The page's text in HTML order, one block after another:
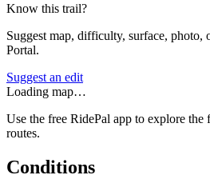
Know this trail?
Suggest map, difficulty, surface, photo,
Portal.
Suggest an edit
Loading map…
Use the free RidePal app to explore
routes.
Conditions